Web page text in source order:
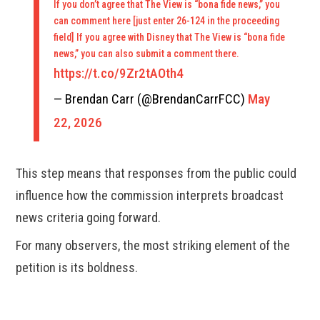
If you don’t agree that The View is “bona fide news,” you
can comment here [just enter 26-124 in the proceeding
field] If you agree with Disney that The View is “bona fide
news,” you can also submit a comment there.
https://t.co/9Zr2tAOth4
— Brendan Carr (@BrendanCarrFCC) May
22, 2026
This step means that responses from the public could
influence how the commission interprets broadcast
news criteria going forward.
For many observers, the most striking element of the
petition is its boldness.